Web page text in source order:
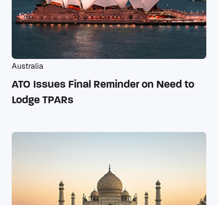
Australia
ATO Issues Final Reminder on Need to
Lodge TPARs